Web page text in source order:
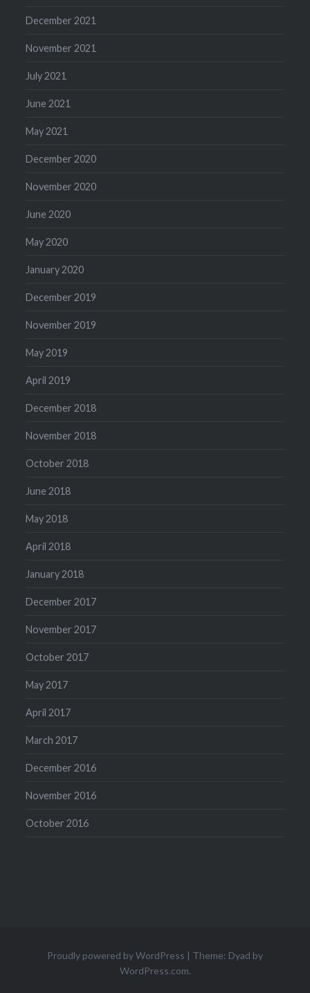
December 2021
November 2021
July 2021
June 2021
May 2021
December 2020
November 2020
June 2020
May 2020
January 2020
December 2019
November 2019
May 2019
April 2019
December 2018
November 2018
October 2018
June 2018
May 2018
April 2018
January 2018
December 2017
November 2017
October 2017
May 2017
April 2017
March 2017
December 2016
November 2016
October 2016
Proudly powered by WordPress | Theme: Dyad by
WordPress.com.